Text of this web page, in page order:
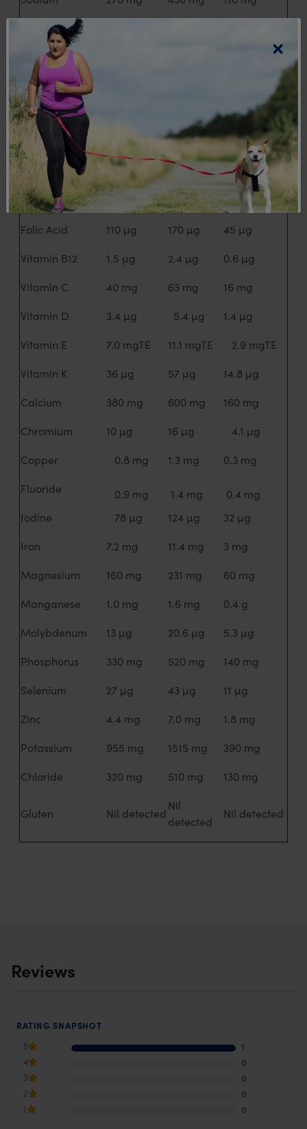
Vitamin A
Thiamin
Riboflavin
Niacin
5.9 mgNE
Pantothenic Acid3.0 mg 4.8 mg
1.2 mg
Vitamin B6
1.2 mg 1.9 mg
0.6 mg
Biotin
30 µg 47.6 µg
12.3 µg
Folic Acid
110 µg 170 µg
45 µg
Vitamin B12
1.5 µg 2.4 µg
0.6 µg
Vitamin C
40 mg 63 mg
16 mg
Vitamin D
3.4 µg 5.4 µg
1.4 µg
Vitamin E
7.0 mgTE 11.1 mgTE
2.9 mgTE
Vitamin K
36 µg 57 µg
14.8 µg
Calcium
380 mg 600 mg
160 mg
Chromium
10 µg 16 µg
4.1 µg
Copper
0.8 mg 1.3 mg
0.3 mg
Fluoride
0.9 mg 1.4 mg
0.4 mg
Iodine
78 µg 124 µg
32 µg
Iron
7.2 mg 11.4 mg
3 mg
Magnesium
160 mg 231 mg
60 mg
Manganese
1.0 mg 1.6 mg
0.4 g
Molybdenum
13 µg 20.6 µg
5.3 µg
Phosphorus
330 mg 520 mg
140 mg
Selenium
27 µg 43 µg
11 µg
Zinc
4.4 mg 7.0 mg
1.8 mg
Potassium
955 mg 1515 mg
390 mg
Chloride
320 mg 510 mg 130 mg
Gluten Nil detected
Nil
detected
Nil detected
Reviews
RATING SNAPSHOT
5
1
4
0
3
0
2
0
1
0
×